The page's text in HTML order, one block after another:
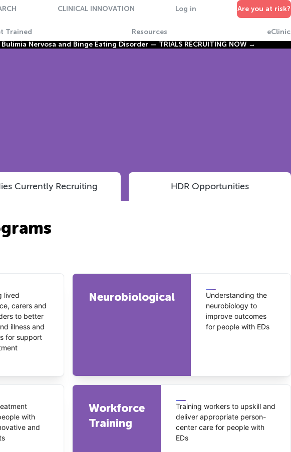
CLINICAL INNOVATION Log in Are you at risk?
Trained Resources
eClinic
Bulimia Nervosa and Binge Eating Disorder — TRIALS RECRUITING NOW →
Currently Recruiting HDR Opportunities
lived
carers and
to better
illness and
for support
Neurobiological
Understanding the
neurobiology to
improve outcomes
for people with EDs
with
and
Workforce
Training
Training workers to upskill and
deliver appropriate person-
center care for people with
EDs